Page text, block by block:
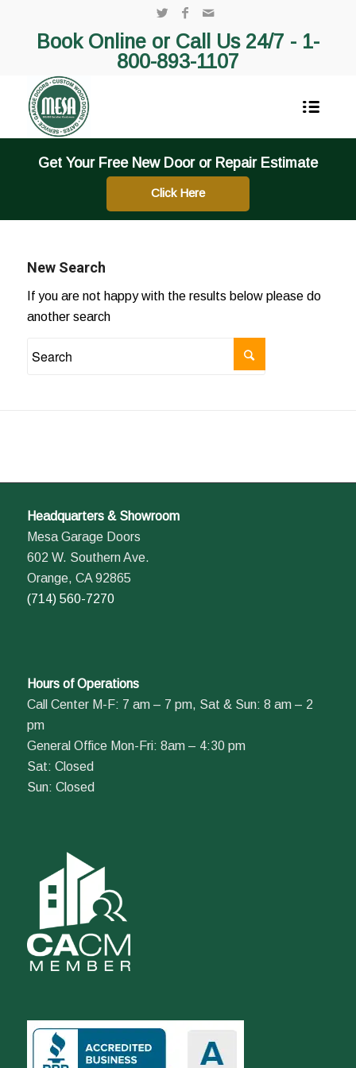
Book Online or Call Us 24/7 - 1-
800-893-1107
Get Your Free New Door or Repair Estimate
Click Here
New Search
If you are not happy with the results below please do
another search
Headquarters & Showroom
Mesa Garage Doors
602 W. Southern Ave.
Orange, CA 92865
(714) 560-7270
Hours of Operations
Call Center M-F: 7 am – 7 pm, Sat & Sun: 8 am – 2
pm
General Office Mon-Fri: 8am – 4:30 pm
Sat: Closed
Sun: Closed